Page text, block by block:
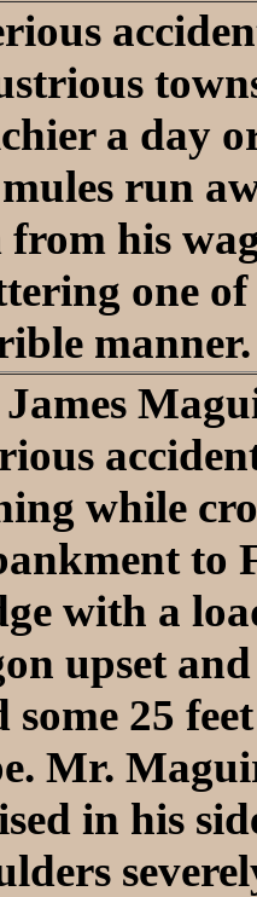
a day
run
from his
one
manner.
while
to
with a
upset
some 25
Mr.
in his